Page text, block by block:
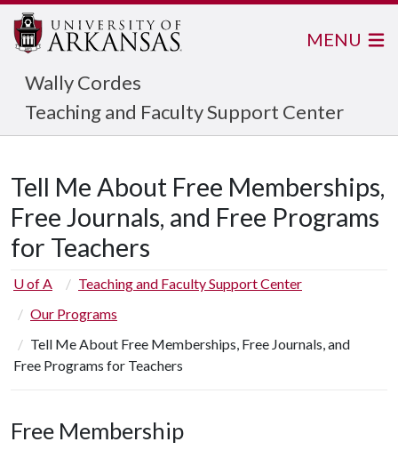
Wally Cordes
Teaching and Faculty Support Center
MENU
Tell Me About Free Memberships,
Free Journals, and Free Programs
for Teachers
U of A
Teaching and Faculty Support Center
Our Programs
Tell Me About Free Memberships, Free Journals, and
Free Programs for Teachers
Free Membership